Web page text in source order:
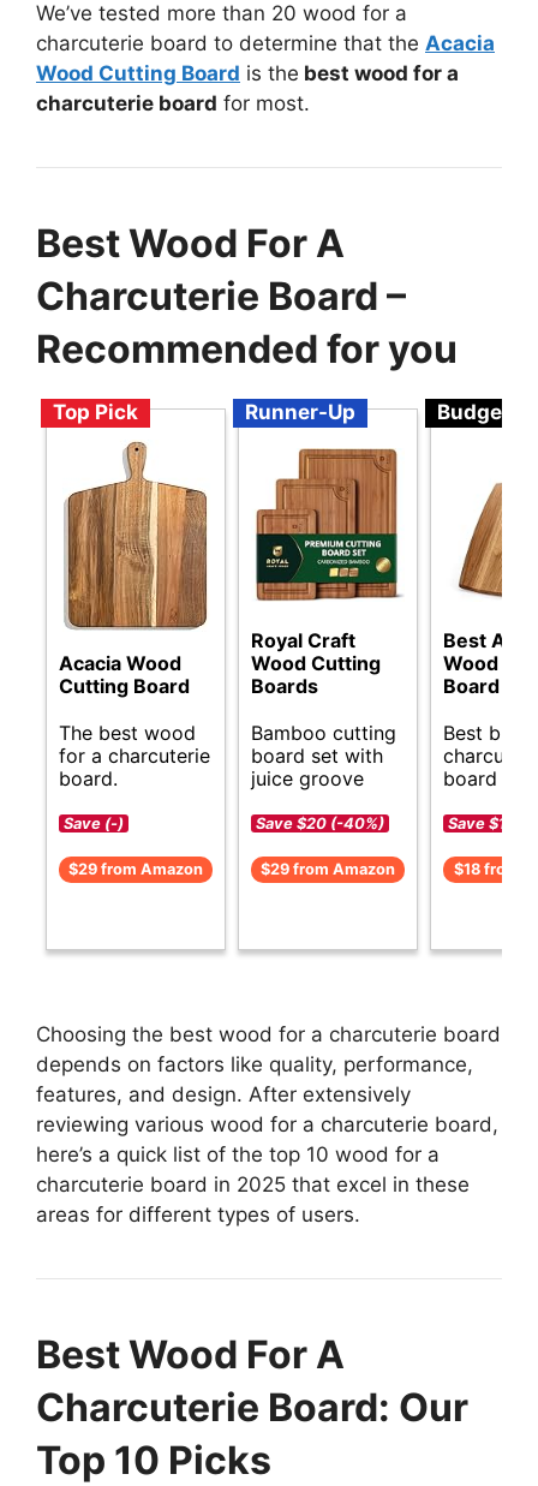
We’ve tested more than 20 wood for a
charcuterie board to determine that the Acacia
Wood Cutting Board is the best wood for a
charcuterie board for most.
Best Wood For A
Charcuterie Board –
Recommended for you
Top Pick
Acacia Wood
Cutting Board
The best wood
for a charcuterie
board.
Save (-)
$29 from Amazon
Runner-Up
Royal Craft
Wood Cutting
Boards
Bamboo cutting
board set with
juice groove
Save $20 (-40%)
$29 from Amazon
Budget
Best
Wood
Board
Best
board
Save $1 (-
$18 from
Choosing the best wood for a charcuterie board
depends on factors like quality, performance,
features, and design. After extensively
reviewing various wood for a charcuterie board,
here’s a quick list of the top 10 wood for a
charcuterie board in 2025 that excel in these
areas for different types of users.
Best Wood For A
Charcuterie Board: Our
Top 10 Picks